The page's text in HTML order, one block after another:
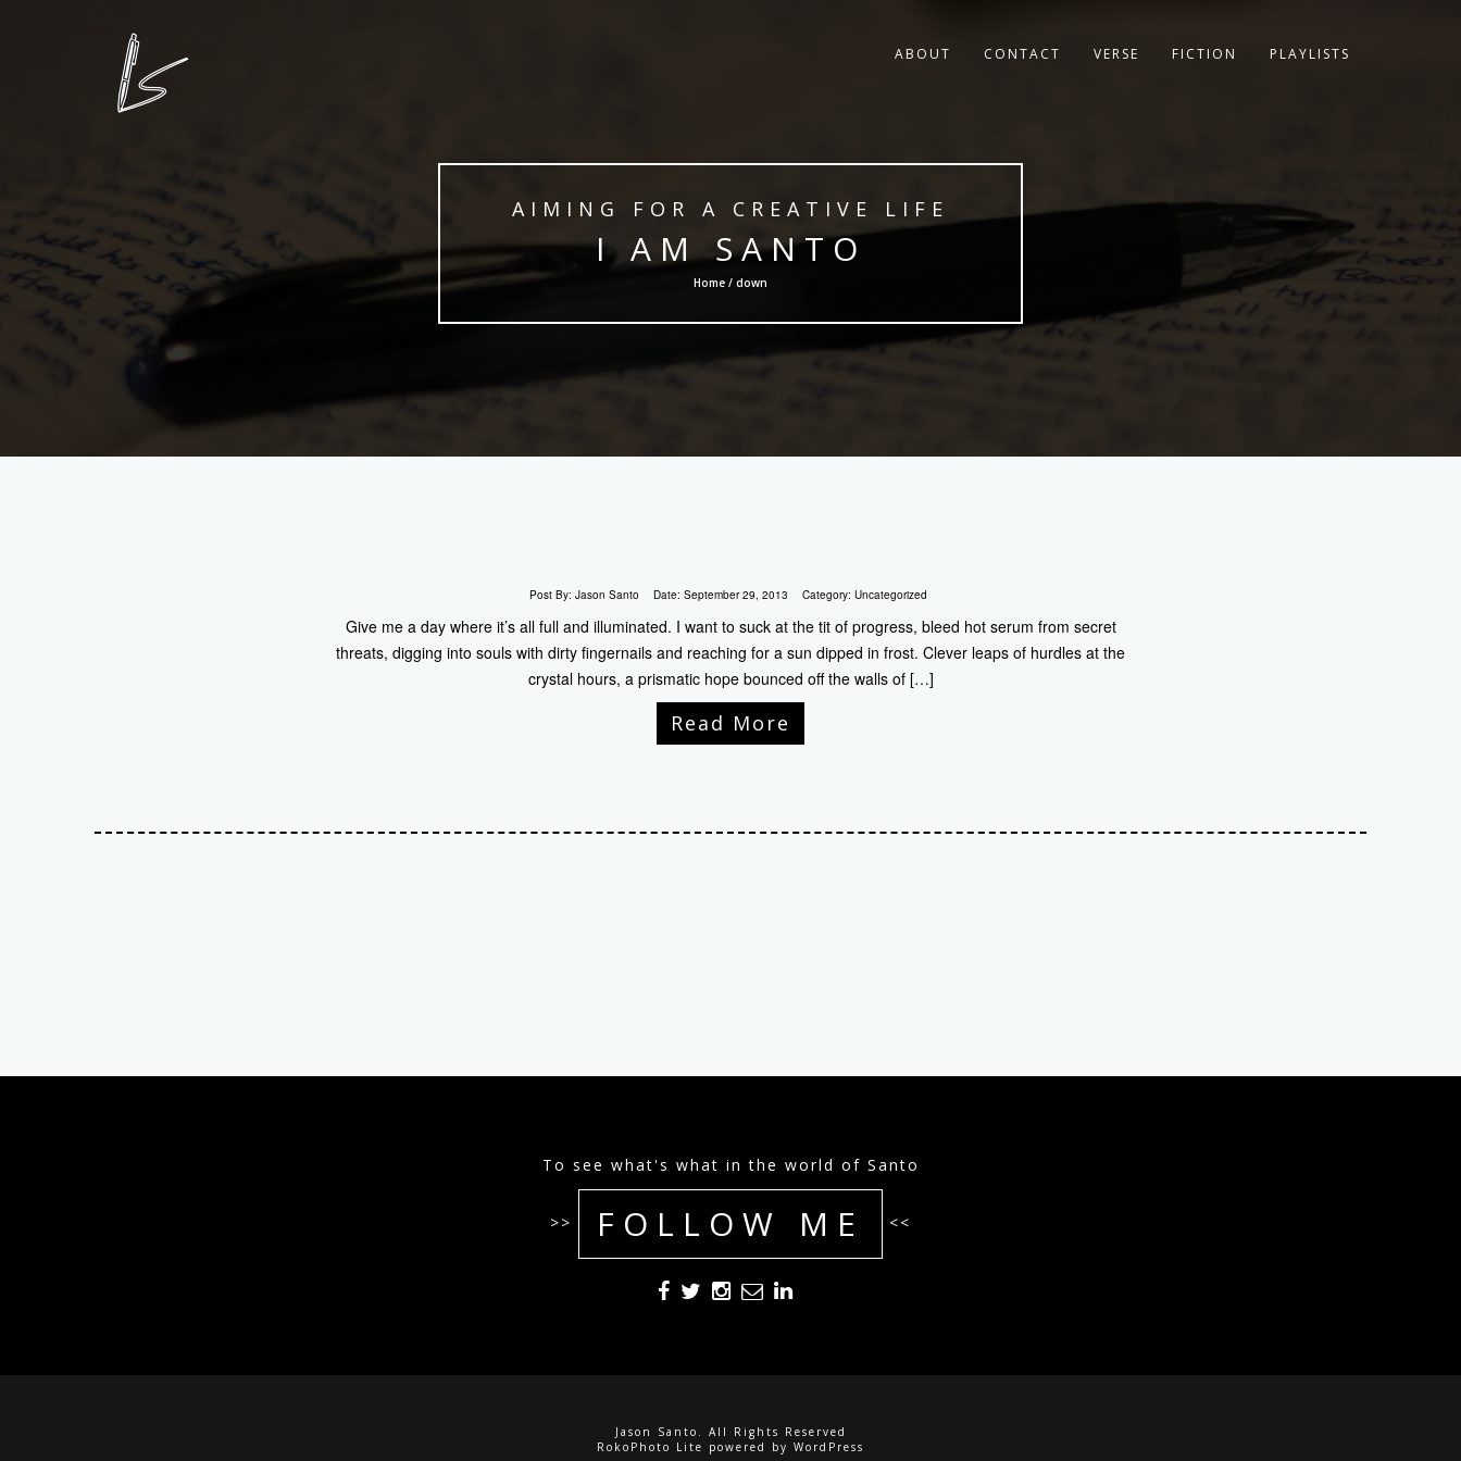
ABOUT CONTACT VERSE FICTION PLAYLISTS
AIMING FOR A CREATIVE LIFE
I AM SANTO
Home / down
Post By: Jason Santo Date: September 29, 2013 Category: Uncategorized
Give me a day where it’s all full and illuminated. I want to suck at the tit of progress, bleed hot serum from secret
threats, digging into souls with dirty fingernails and reaching for a sun dipped in frost. Clever leaps of hurdles at the
crystal hours, a prismatic hope bounced off the walls of […]
Read More
To see what's what in the world of Santo
>> FOLLOW ME <<
Jason Santo. All Rights Reserved
RokoPhoto Lite powered by WordPress